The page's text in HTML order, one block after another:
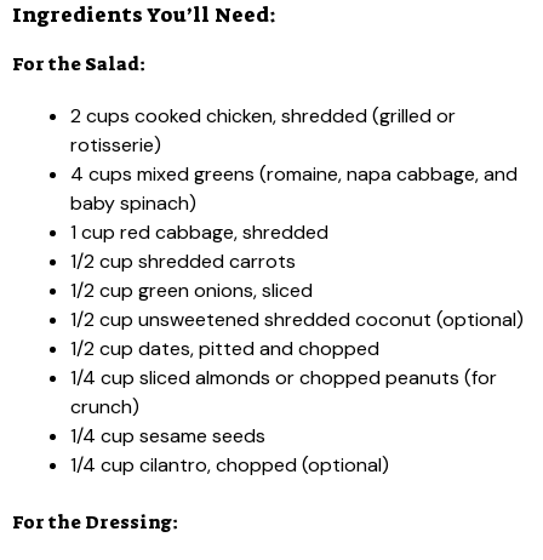
Ingredients You’ll Need:
For the Salad:
2 cups cooked chicken, shredded (grilled or
rotisserie)
4 cups mixed greens (romaine, napa cabbage, and
baby spinach)
1 cup red cabbage, shredded
1/2 cup shredded carrots
1/2 cup green onions, sliced
1/2 cup unsweetened shredded coconut (optional)
1/2 cup dates, pitted and chopped
1/4 cup sliced almonds or chopped peanuts (for
crunch)
1/4 cup sesame seeds
1/4 cup cilantro, chopped (optional)
For the Dressing: